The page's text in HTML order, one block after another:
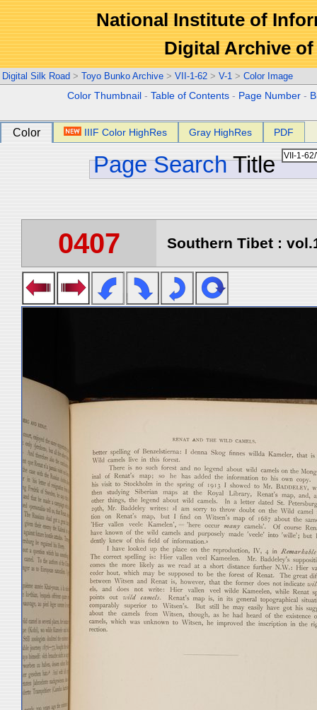
National Institute of
Digital Archive
Digital Silk Road > Toyo Bunko Archive > VII-1-62 > V-1 > Color Image
Color Thumbnail -Table of Contents - Page Number -
Color IIIF Color HighRes Gray HighRes PDF
Page Search Title
0407 Southern Tibet :